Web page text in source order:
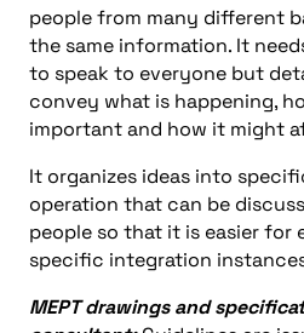
people from many different
the same information. It
to speak to everyone but
convey what is happening,
important and how it might
It organizes ideas into
operation that can be
people so that it is easier for
specific integration
MEPT drawings and